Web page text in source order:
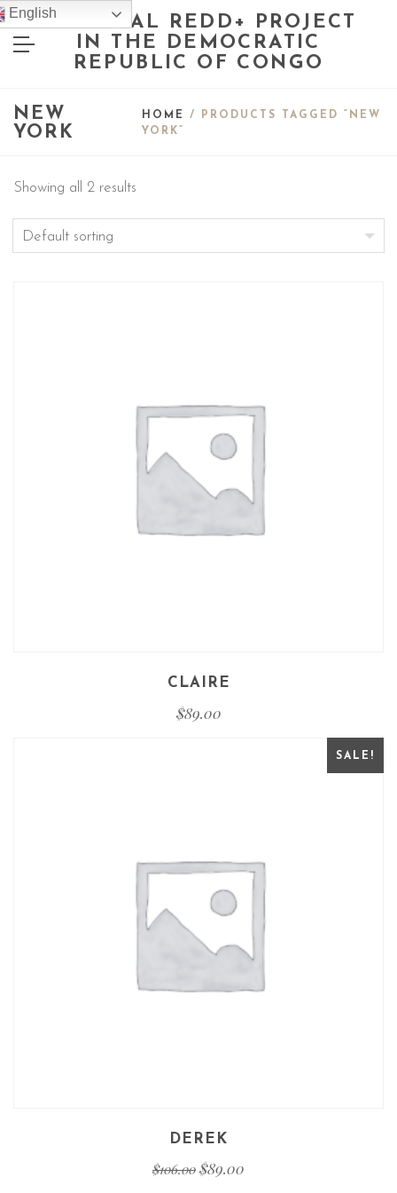
NATIONAL REDD+ PROJECT
IN THE DEMOCRATIC
REPUBLIC OF CONGO
NEW
YORK
HOME
/ PRODUCTS TAGGED “NEW
YORK”
Showing all 2 results
CLAIRE
$89.00
SALE!
DEREK
$106.00 $89.00
English